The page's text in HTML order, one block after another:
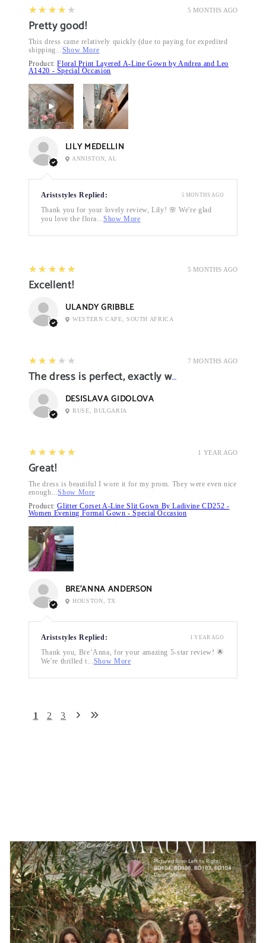
5 MONTHS AGO
4
★★★★★
Pretty good!
This dress came relatively quickly (due to paying for expedited
shipping...Show More
Product:Floral Print Layered A-Line Gown by Andrea and Leo
A1420 - Special Occasion
LILY MEDELLIN
ANNISTON, AL
Ariststyles Replied:
Thank you for your lovely review, Lily! 🌸 We're glad
you love the flora...Show More
5 MONTHS AGO
5 MONTHS AGO
5
★★★★★
Excellent!
ULANDY GRIBBLE
WESTERN CAPE, SOUTH AFRICA
7 MONTHS AGO
3
★★★★★
The dress is perfect, exactly what I want it
DESISLAVA GIDOLOVA
RUSE, BULGARIA
1 YEAR AGO
5
★★★★★
Great!
The dress is beautiful I wore it for my prom. They were even nice
enough...Show More
Product:Glitter Corset A-Line Slit Gown By Ladivine CD252 -
Women Evening Formal Gown - Special Occasion
BRE’ANNA ANDERSON
HOUSTON, TX
Ariststyles Replied:
Thank you, Bre’Anna, for your amazing 5-star review! 🌟
We're thrilled t...Show More
1 YEAR AGO
1 2 3